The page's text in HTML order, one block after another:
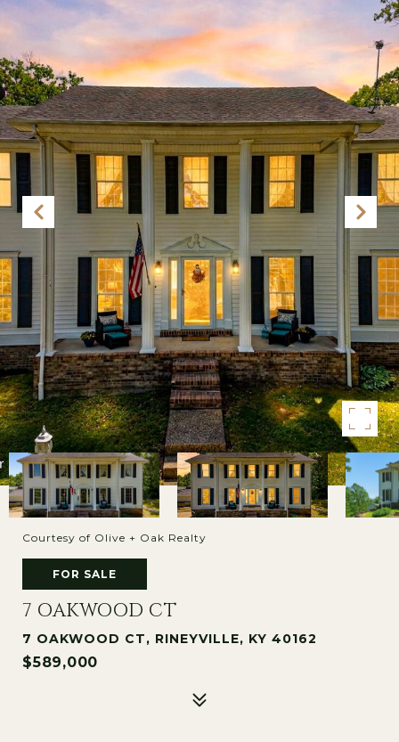
Courtesy of Olive + Oak Realty
FOR SALE
7 OAKWOOD CT
7 OAKWOOD CT, RINEYVILLE, KY 40162
$589,000